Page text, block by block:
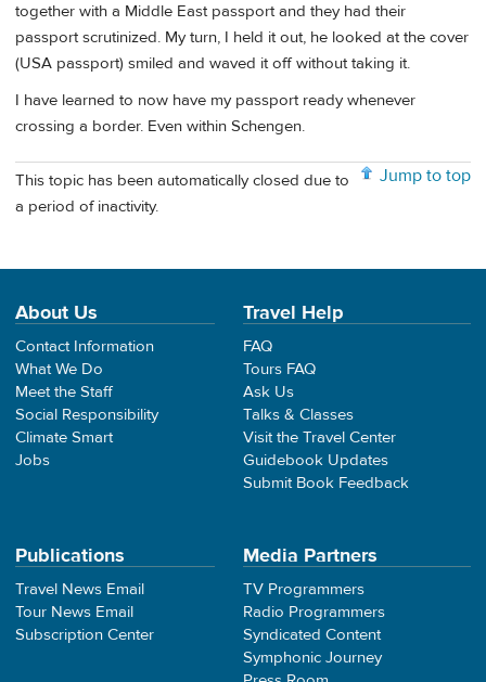
together with a Middle East passport and they had their
passport scrutinized. My turn, I held it out, he looked at the cover
(USA passport) smiled and waved it off without taking it.
I have learned to now have my passport ready whenever
crossing a border. Even within Schengen.
Jump to top
This topic has been automatically closed due to
a period of inactivity.
About Us
Contact Information
What We Do
Meet the Staff
Social Responsibility
Climate Smart
Jobs
Travel Help
FAQ
Tours FAQ
Ask Us
Talks & Classes
Visit the Travel Center
Guidebook Updates
Submit Book Feedback
Publications
Travel News Email
Tour News Email
Subscription Center
Media Partners
TV Programmers
Radio Programmers
Syndicated Content
Symphonic Journey